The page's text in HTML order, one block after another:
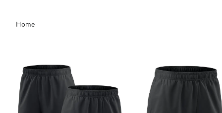
Main
content
Home